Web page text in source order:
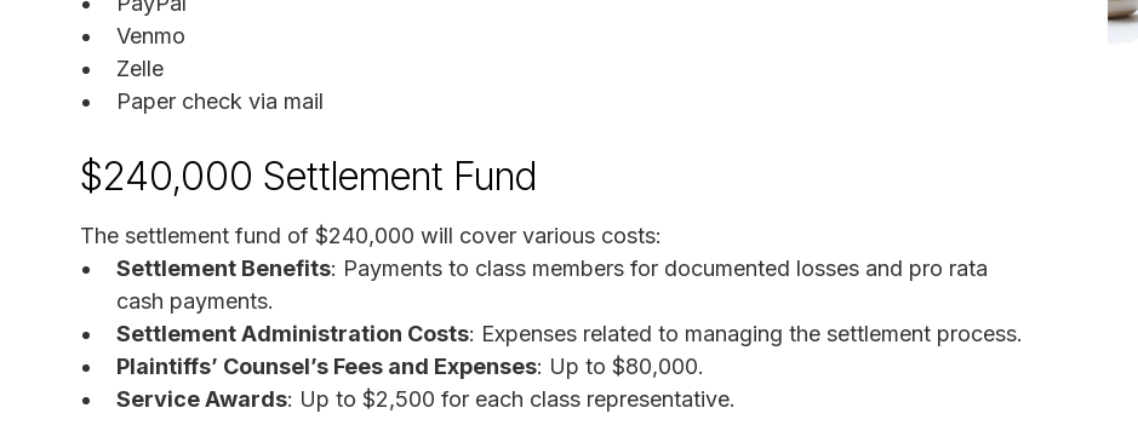
Venmo
Zelle
Paper check via mail
$240,000 Settlement Fund
The settlement fund of $240,000 will cover various costs:
Settlement Benefits: Payments to class members for documented losses and pro rata
cash payments.
Settlement Administration Costs: Expenses related to managing the settlement process.
Plaintiffs’ Counsel’s Fees and Expenses: Up to $80,000.
Service Awards: Up to $2,500 for each class representative.